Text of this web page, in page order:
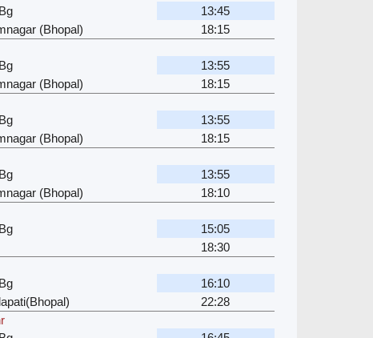
13:45
(Bhopal)
18:15
13:55
(Bhopal)
18:15
13:55
(Bhopal)
18:15
13:55
(Bhopal)
18:10
15:05
18:30
16:10
22:28